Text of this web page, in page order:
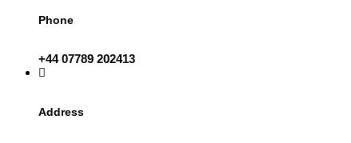
Phone
+44 07789 202413
Address